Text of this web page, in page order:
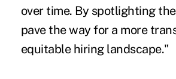
over time. By spotlighting
pave the way for a more
equitable hiring landscape."